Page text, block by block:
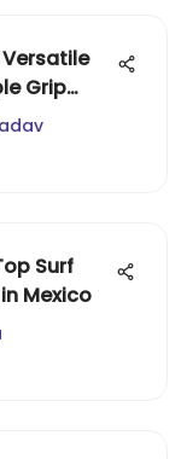
Grip
Surf
Mexico